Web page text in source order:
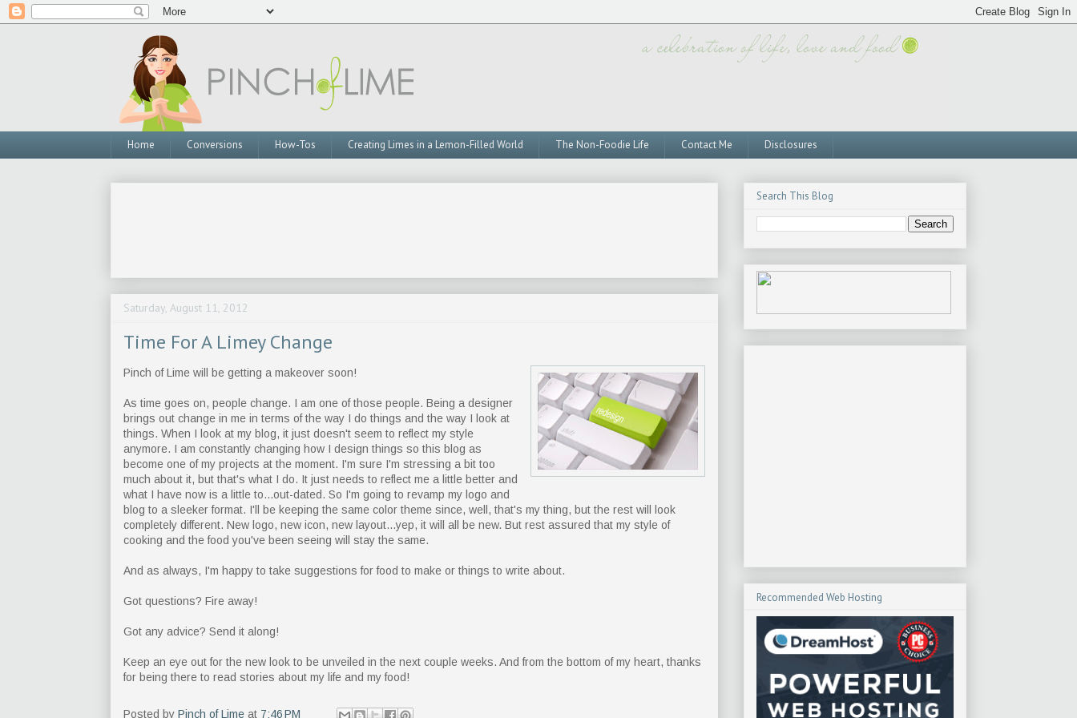
Home Conversions How-Tos Creating Limes in a Lemon-Filled World The Non-Foodie Life Contact Me Disclosures
Saturday, August 11, 2012
Time For A Limey Change
Pinch of Lime will be getting a makeover soon!
As time goes on, people change. I am one of those people. Being a designer
brings out change in me in terms of the way I do things and the way I look at
things. When I look at my blog, it just doesn't seem to reflect my style
anymore. I am constantly changing how I design things so this blog as
become one of my projects at the moment. I'm sure I'm stressing a bit too
much about it, but that's what I do. It just needs to reflect me a little better and
what I have now is a little to...out-dated. So I'm going to revamp my logo and
blog to a sleeker format. I'll be keeping the same color theme since, well, that's my thing, but the rest will look
completely different. New logo, new icon, new layout...yep, it will all be new. But rest assured that my style of
cooking and the food you've been seeing will stay the same.
And as always, I'm happy to take suggestions for food to make or things to write about.
Got questions? Fire away!
Got any advice? Send it along!
Keep an eye out for the new look to be unveiled in the next couple weeks. And from the bottom of my heart, thanks
for being there to read stories about my life and my food!
Posted by Pinch of Lime at 7:46 PM
Search This Blog
Recommended Web Hosting